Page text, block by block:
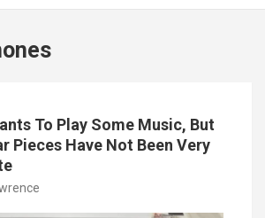
To Play Some Music, But
Pieces Have Not Been Very